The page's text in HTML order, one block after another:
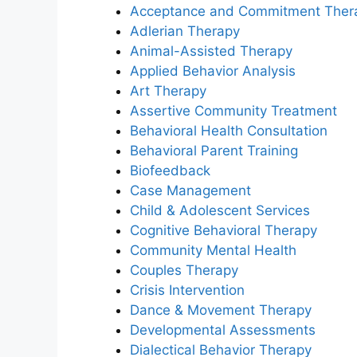
Acceptance and Commitment
Adlerian Therapy
Animal-Assisted Therapy
Applied Behavior Analysis
Art Therapy
Assertive Community Treatment
Behavioral Health Consultation
Behavioral Parent Training
Biofeedback
Case Management
Child & Adolescent Services
Cognitive Behavioral Therapy
Community Mental Health
Couples Therapy
Crisis Intervention
Dance & Movement Therapy
Developmental Assessments
Dialectical Behavior Therapy